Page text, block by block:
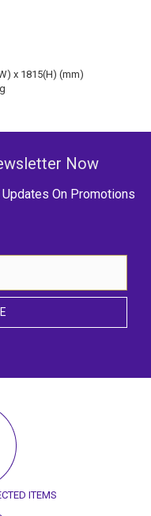
x 1815(H) (mm)
Now
On Promotions
ITEMS